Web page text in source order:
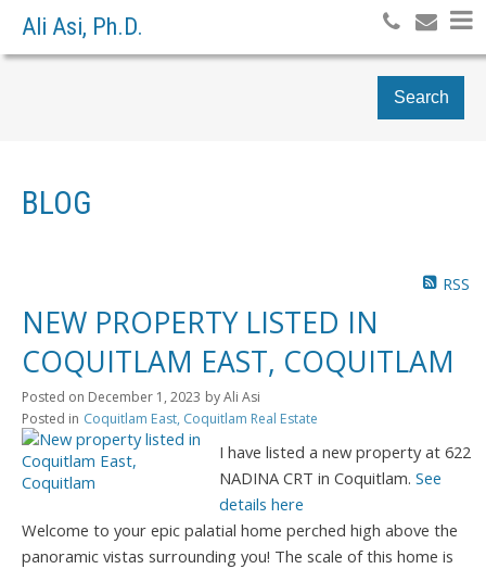
Ali Asi, Ph.D.
Search
BLOG
RSS
NEW PROPERTY LISTED IN
COQUITLAM EAST, COQUITLAM
Posted on December 1, 2023 byAli Asi
Posted in Coquitlam East, Coquitlam Real Estate
I have listed a new property at 622
NADINA CRT in Coquitlam.See
details here
Welcome to your epic palatial home perched high above the
panoramic vistas surrounding you! The scale of this home is